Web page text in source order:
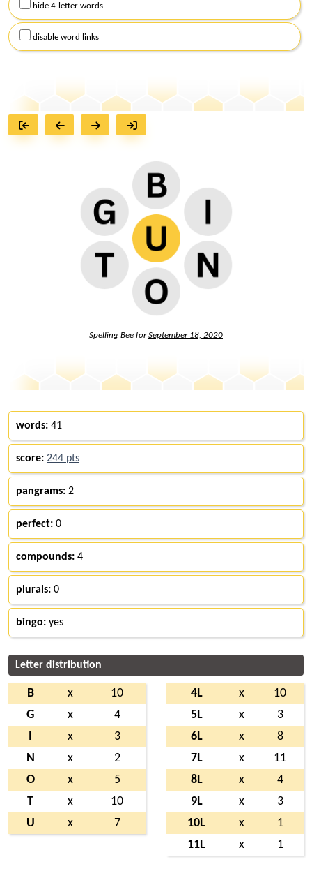
hide 4-letter words
disable word links
Spelling Bee forSeptember 18, 2020
words: 41
score: 244 pts
pangrams: 2
perfect: 0
compounds: 4
plurals: 0
bingo: yes
Letter distribution
B x
10
G
x
4
x
3
N
x
2
O
x
5
T
x
10
U
x 7
4L x
10
5L
x
3
6L
x
8
7L
x
11
8L
x
4
9L
x
3
10L
x
1
11L
x 1